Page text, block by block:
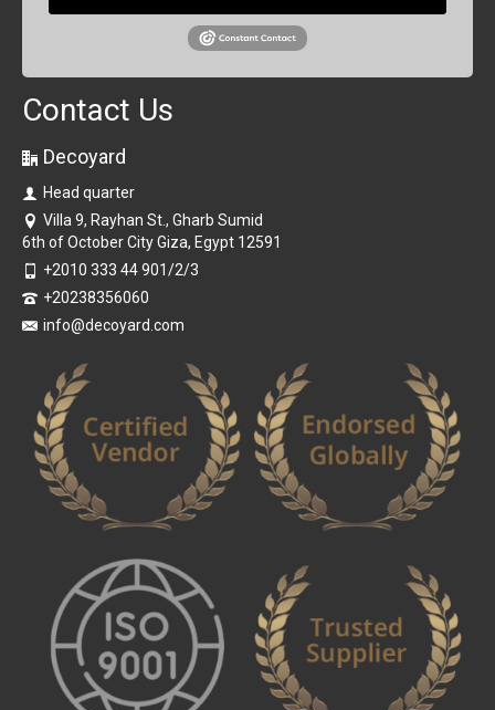
Contact Us
Decoyard
Head quarter
Villa 9, Rayhan St., Gharb Sumid
6th of October City Giza, Egypt 12591
+2010 333 44 901/2/3
+20238356060
info@decoyard.com